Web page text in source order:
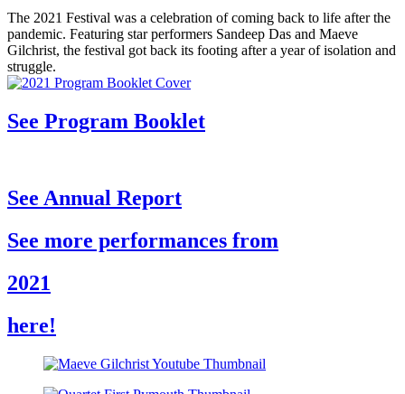
The 2021 Festival was a celebration of coming back to life after the
pandemic. Featuring star performers Sandeep Das and Maeve
Gilchrist, the festival got back its footing after a year of isolation and
struggle.
See Program Booklet
See Annual Report
See more performances from
2021
here!